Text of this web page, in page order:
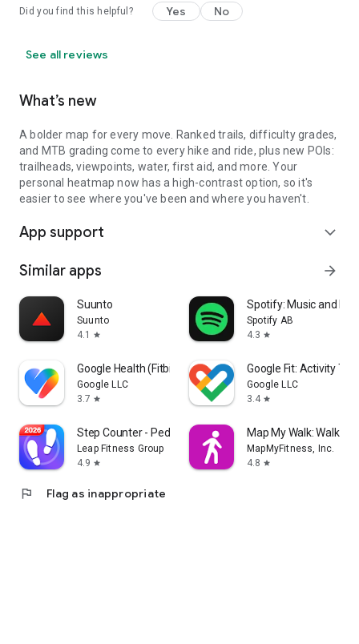
Did you find this helpful? Yes No
See all reviews
What’s new
A bolder map for every move. Ranked trails, difficulty grades,
and MTB grading come to every hike and ride, plus new POIs:
trailheads, viewpoints, water, first aid, and more. Your
personal heatmap now has a high-contrast option, so it's
easier to see where you've been and where you haven't.
App support expand_more
Similar apps arrow_forward
Suunto
Suunto
4.1
star
Spotify: Music and
Spotify AB
4.3 star
Google Health (Fitbit)
Google LLC
3.7 star
Google Fit: Activity
Google LLC
3.4 star
Step Counter - Pedometer
Leap Fitness Group
4.9 star
Map My Walk: Walking
MapMyFitness, Inc.
4.8 star
flag Flag as inappropriate